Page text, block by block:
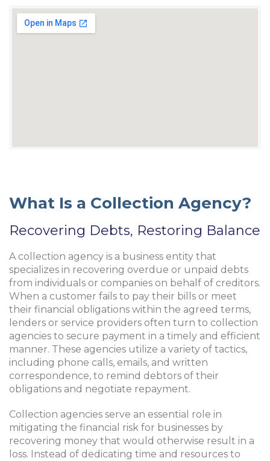
What Is a Collection Agency?
Recovering Debts, Restoring Balance
A collection agency is a business entity that
specializes in recovering overdue or unpaid debts
from individuals or companies on behalf of creditors.
When a customer fails to pay their bills or meet
their financial obligations within the agreed terms,
lenders or service providers often turn to collection
agencies to secure payment in a timely and efficient
manner. These agencies utilize a variety of tactics,
including phone calls, emails, and written
correspondence, to remind debtors of their
obligations and negotiate repayment.
Collection agencies serve an essential role in
mitigating the financial risk for businesses by
recovering money that would otherwise result in a
loss. Instead of dedicating time and resources to